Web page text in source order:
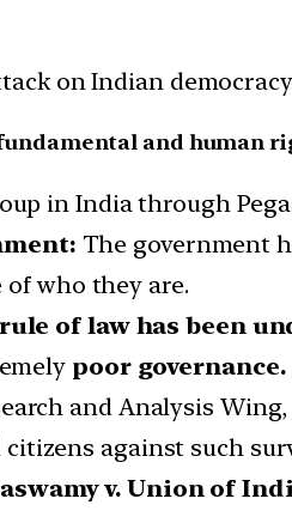
on Indian
and human
in India through
The government
who they are.
rule of law has been
poor governance.
and Analysis
against such
v. Union of